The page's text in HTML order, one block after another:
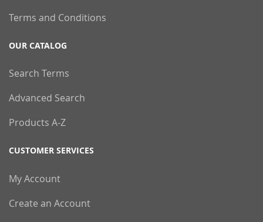
Terms and Conditions
OUR CATALOG
Search Terms
Advanced Search
Products A-Z
CUSTOMER SERVICES
My Account
Create an Account